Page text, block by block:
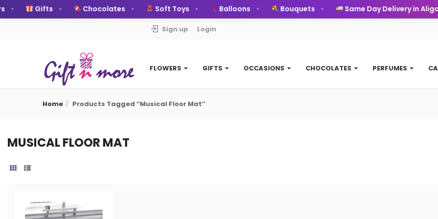
Gifts Chocolates Soft Toys Balloons Bouquets Same Day Delivery in
Sign up Login
FLOWERS GIFTS OCCASIONS CHOCOLATES PERFUMES
Home Products Tagged “musical Floor Mat”
MUSICAL FLOOR MAT